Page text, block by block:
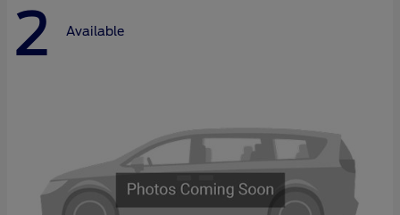
2 Available